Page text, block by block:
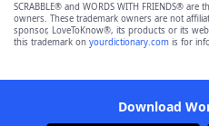
SCRABBLE® and WORDS WITH FRIENDS®
owners. These trademark owners are not
sponsor, LoveToKnow®, its products or its
this trademark on yourdictionary.com is for
Download